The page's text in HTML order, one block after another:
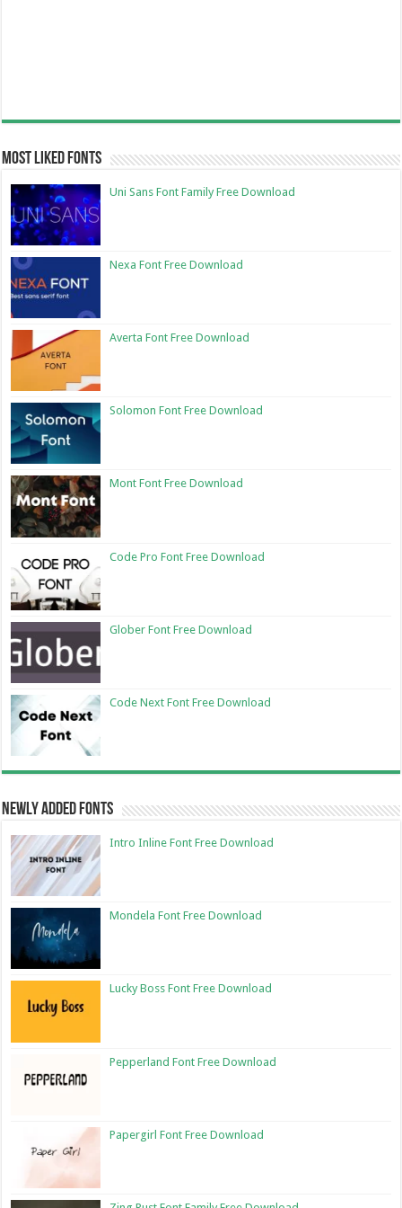
Most Liked Fonts
Uni Sans Font Family Free Download
Nexa Font Free Download
Averta Font Free Download
Solomon Font Free Download
Mont Font Free Download
Code Pro Font Free Download
Glober Font Free Download
Code Next Font Free Download
Newly Added Fonts
Intro Inline Font Free Download
Mondela Font Free Download
Lucky Boss Font Free Download
Pepperland Font Free Download
Papergirl Font Free Download